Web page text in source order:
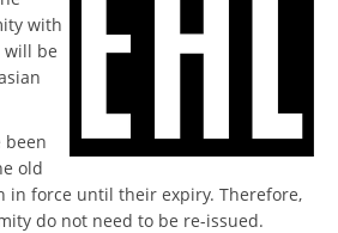
with
will be
been
old
in force until their expiry. Therefore,
do not need to be re-issued.